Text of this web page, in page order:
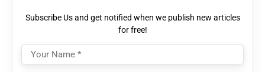
Subscribe Us and get notified when we publish new articles
for free!